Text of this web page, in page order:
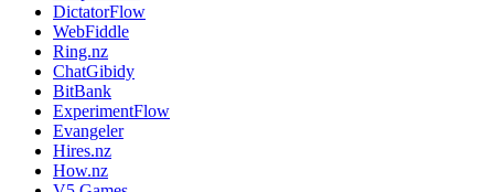
DictatorFlow
WebFiddle
Ring.nz
ChatGibidy
BitBank
ExperimentFlow
Evangeler
Hires.nz
How.nz